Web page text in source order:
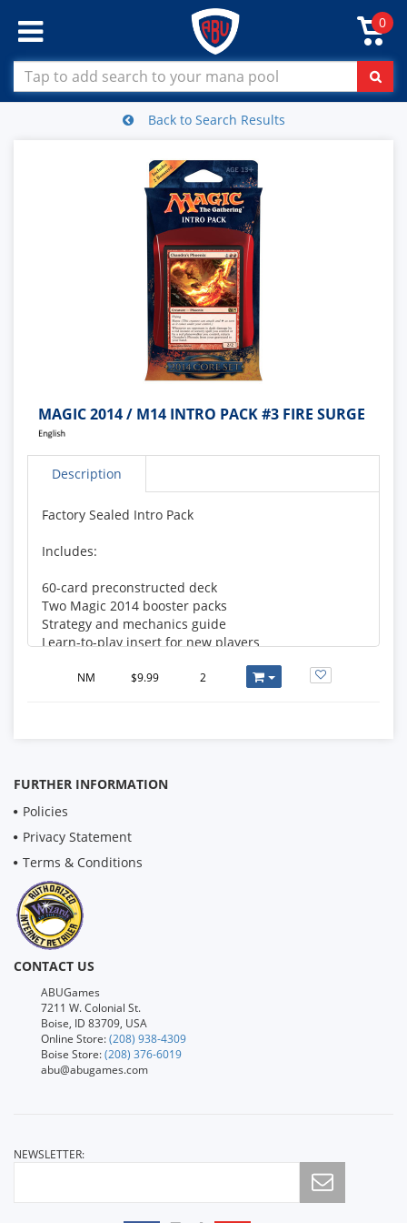
0
Back to Search Results
MAGIC 2014 / M14 INTRO PACK #3 FIRE SURGE
Description
Factory Sealed Intro Pack
Includes:
60-card preconstructed deck
Two Magic 2014 booster packs
Strategy and mechanics guide
Learn-to-play insert for new players
Deck List:
2 Nephalia Seakite
2 Phantom Warrior
1 Shivan Dragon
2 Trained Condor
1 Chandra's Outrage
2 Disperse
1 Essence Scatter
2 Flames of the Firebrand
3 Lava Axe
1 Negate
2 Opportunity
2 Shiv's Embrace
1 Staff of the Flame Magus
1 Volcanic Geyser
NM $9.99 2
FURTHER INFORMATION
Policies
Privacy Statement
Terms & Conditions
CONTACT US
ABUGames
7211 W. Colonial St.
Boise, ID 83709, USA
Online Store:(208) 938-4309
Boise Store:(208) 376-6019
abu@abugames.com
NEWSLETTER: